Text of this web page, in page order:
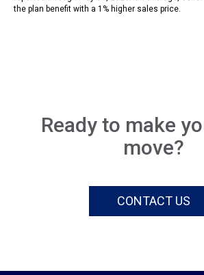
the plan benefit with a 1% higher sales price.
Ready to make
move?
CONTACT US